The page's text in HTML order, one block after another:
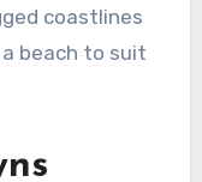
coastlines
beach to suit